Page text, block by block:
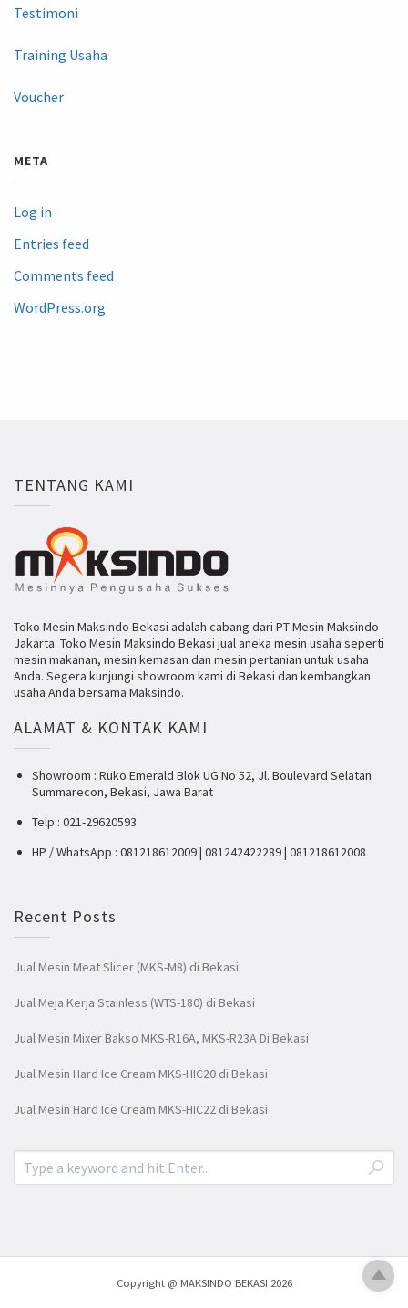
Testimoni
Training Usaha
Voucher
META
Log in
Entries feed
Comments feed
WordPress.org
TENTANG KAMI
Toko Mesin Maksindo Bekasi adalah cabang dari PT Mesin Maksindo
Jakarta. Toko Mesin Maksindo Bekasi jual aneka mesin usaha seperti
mesin makanan, mesin kemasan dan mesin pertanian untuk usaha
Anda. Segera kunjungi showroom kami di Bekasi dan kembangkan
usaha Anda bersama Maksindo.
ALAMAT & KONTAK KAMI
Showroom : Ruko Emerald Blok UG No 52, Jl. Boulevard Selatan
Summarecon, Bekasi, Jawa Barat
Telp : 021-29620593
HP / WhatsApp : 081218612009 | 081242422289 | 081218612008
Recent Posts
Jual Mesin Meat Slicer (MKS-M8) di Bekasi
Jual Meja Kerja Stainless (WTS-180) di Bekasi
Jual Mesin Mixer Bakso MKS-R16A, MKS-R23A Di Bekasi
Jual Mesin Hard Ice Cream MKS-HIC20 di Bekasi
Jual Mesin Hard Ice Cream MKS-HIC22 di Bekasi
Copyright @ MAKSINDO BEKASI 2026